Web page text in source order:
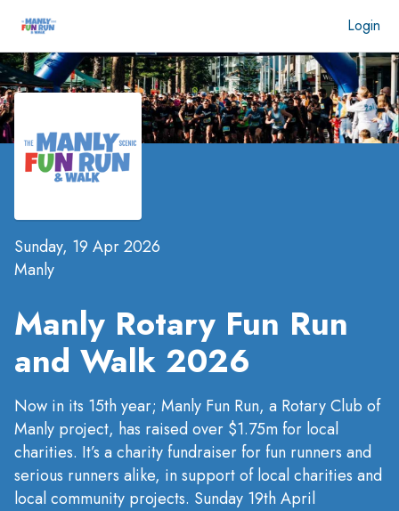
Login
Sunday, 19 Apr 2026
Manly
Manly Rotary Fun Run
and Walk 2026
Now in its 15th year; Manly Fun Run, a Rotary Club of
Manly project, has raised over $1.75m for local
charities. It’s a charity fundraiser for fun runners and
serious runners alike, in support of local charities and
local community projects. Sunday 19th April